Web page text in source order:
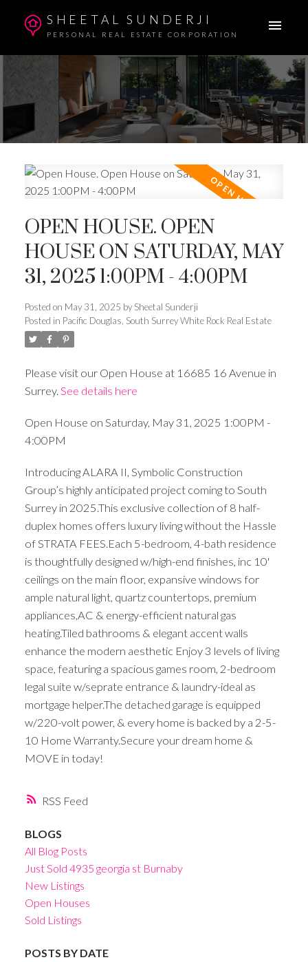
SHEETAL SUNDERJI
PERSONAL REAL ESTATE CORPORATION
RSS
OPEN HOUSE. OPEN
HOUSE ON SATURDAY, MAY
31, 2025 1:00PM - 4:00PM
Posted on May 31, 2025 by Sheetal Sunderji
Posted in Pacific Douglas, South Surrey White Rock Real Estate
Please visit our Open House at 16685 16 Avenue in
Surrey. See details here
Open House on Saturday, May 31, 2025 1:00PM -
4:00PM
Introducing ALARA II, Symbolic Construction
Group’s highly anticipated project coming to South
Surrey in 2025.This exclusive collection of 8 half-
duplex homes offers luxury living without the Hassle
of STRATA FEES.Each 5-bedroom, 4-bath residence
is thoughtfully designed w/high-end finishes, inc 10'
ceilings on the main floor, expansive windows for
ample natural light, quartz countertops, premium
appliances,AC & energy-efficient natural gas
heating.Tiled bathrooms & elegant accent walls
enhance the modern aesthetic Enjoy 3 levels of living
space, featuring a spacious games room, 2-bedroom
legal suite w/seprate entrance & laundry-ideal as
mortgage helper.The detached garage is equipped
w/220-volt power, & every home is backed by a 2-5-
10 Home Warranty.Secure your dream home &
MOVE in today!
BLOGS
All Blog Posts
Just Sold 4935 georgia st Burnaby
New Listings
Open Houses
Sold Listings
POSTS BY DATE